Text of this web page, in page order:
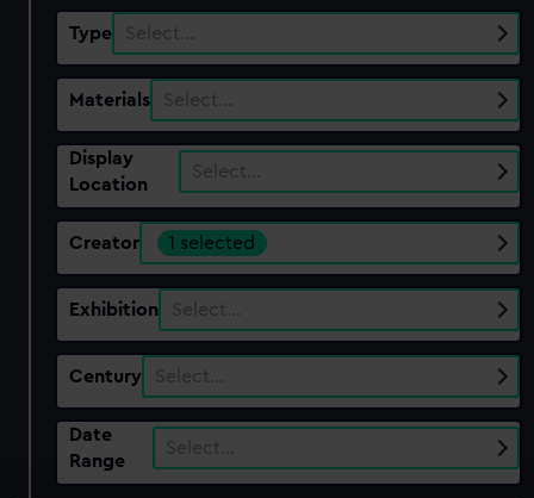
Type Select…
Materials Select…
Display
Location
Select…
Creator 1 selected
Exhibition Select…
Century Select…
Date
Range
Select…